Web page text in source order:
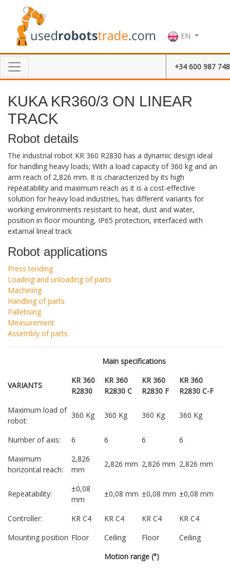
EN
+34 600 987 748
KUKA KR360/3 ON LINEAR
TRACK
Robot details
The industrial robot KR 360 R2830 has a dynamic design ideal
for handling heavy loads; With a load capacity of 360 kg and an
arm reach of 2,826 mm. It is characterized by its high
repeatability and maximum reach as it is a cost-effective
solution for heavy load industries, has different variants for
working environments resistant to heat, dust and water,
position in floor mounting, IP65 protection, interfaced with
extarnal lineal track
Robot applications
Press tending
Loading and unloading of parts
Machining
Handling of parts
Palletising
Measurement
Assembly of parts
Main specifications
VARIANTS
KR 360
R2830
KR 360
R2830 C
KR 360
R2830 F
KR 360
R2830 C-F
Maximum load of
robot:
360 Kg 360 Kg 360 Kg 360 Kg
Number of axis: 6 6 6
6
Maximum
horizontal reach:
2,826
mm
2,826 mm 2,826 mm 2,826 mm
Repeatability:
±0,08
mm
±0,08 mm ±0,08 mm ±0,08 mm
Controller: KR C4 KR C4 KR C4
KR C4
Mounting position Floor Ceiling Floor
Ceiling
Motion range (°)